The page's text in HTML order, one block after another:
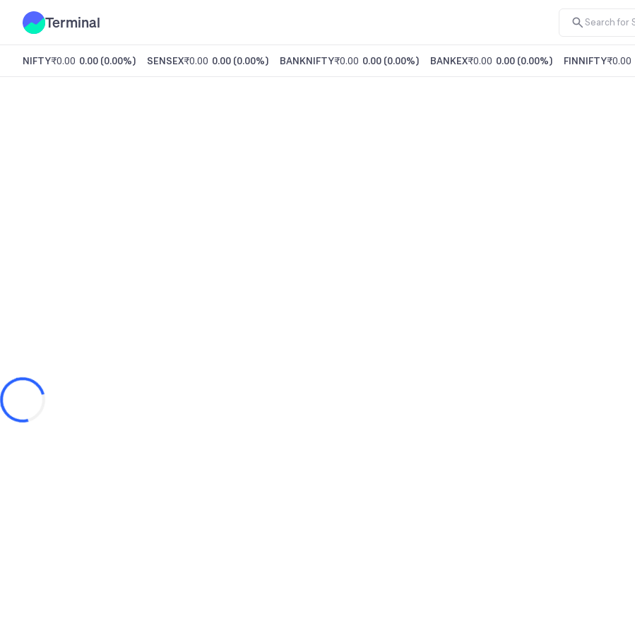
Terminal
NIFTY₹0.00 0.00 (0.00%) SENSEX₹0.00 0.00 (0.00%) BANKNIFTY₹0.00 0.00 (0.00%) BANKEX₹0.00 0.00 (0.00%) FINNIFTY₹0.00